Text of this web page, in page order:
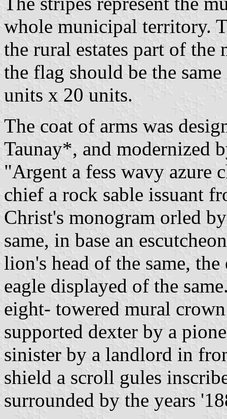
whole municipal territory.
the rural estates part of
the flag should be the
units x 20 units.
The coat of arms was
Taunay*, and modernized
"Argent a fess wavy azure
chief a rock sable issuant
Christ's monogram orled
same, in base an
lion's head of the same,
eagle displayed of the
eight- towered mural
supported dexter by a
sinister by a landlord in
shield a scroll gules
surrounded by the years